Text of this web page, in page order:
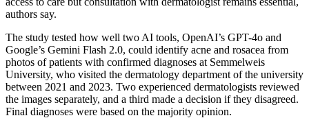
authors say.
The study tested how well two AI tools, OpenAI’s GPT-4o and
Google’s Gemini Flash 2.0, could identify acne and rosacea from
photos of patients with confirmed diagnoses at Semmelweis
University, who visited the dermatology department of the university
between 2021 and 2023. Two experienced dermatologists reviewed
the images separately, and a third made a decision if they disagreed.
Final diagnoses were based on the majority opinion.